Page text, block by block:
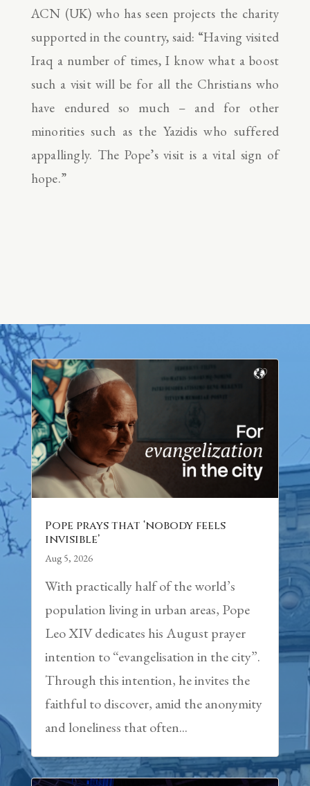
ACN (UK) who has seen projects the charity
supported in the country, said: “Having visited
Iraq a number of times, I know what a boost
such a visit will be for all the Christians who
have endured so much – and for other
minorities such as the Yazidis who suffered
appallingly. The Pope’s visit is a vital sign of
hope.”
Pope prays that ‘nobody feels
invisible’
Aug 5, 2026
With practically half of the world’s
population living in urban areas, Pope
Leo XIV dedicates his August prayer
intention to “evangelisation in the city”.
Through this intention, he invites the
faithful to discover, amid the anonymity
and loneliness that often...